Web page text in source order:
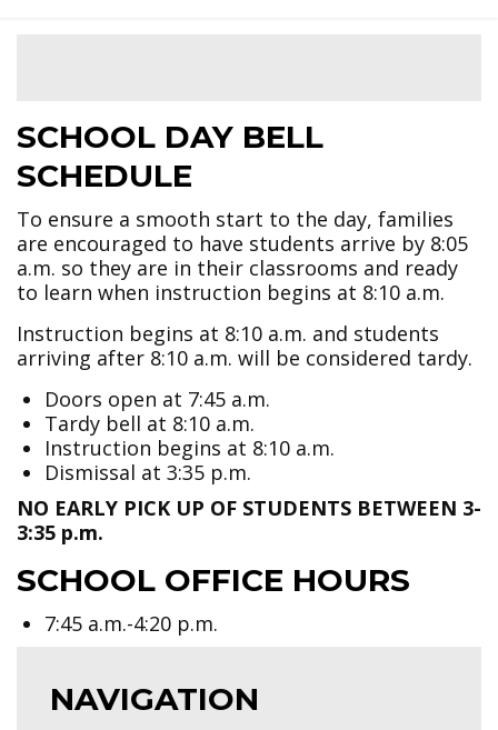
SCHOOL DAY BELL
SCHEDULE
To ensure a smooth start to the day, families
are encouraged to have students arrive by 8:05
a.m. so they are in their classrooms and ready
to learn when instruction begins at 8:10 a.m.
Instruction begins at 8:10 a.m. and students
arriving after 8:10 a.m. will be considered tardy.
Doors open at 7:45 a.m.
Tardy bell at 8:10 a.m.
Instruction begins at 8:10 a.m.
Dismissal at 3:35 p.m.
NO EARLY PICK UP OF STUDENTS BETWEEN 3-
3:35 p.m.
SCHOOL OFFICE HOURS
7:45 a.m.-4:20 p.m.
NAVIGATION